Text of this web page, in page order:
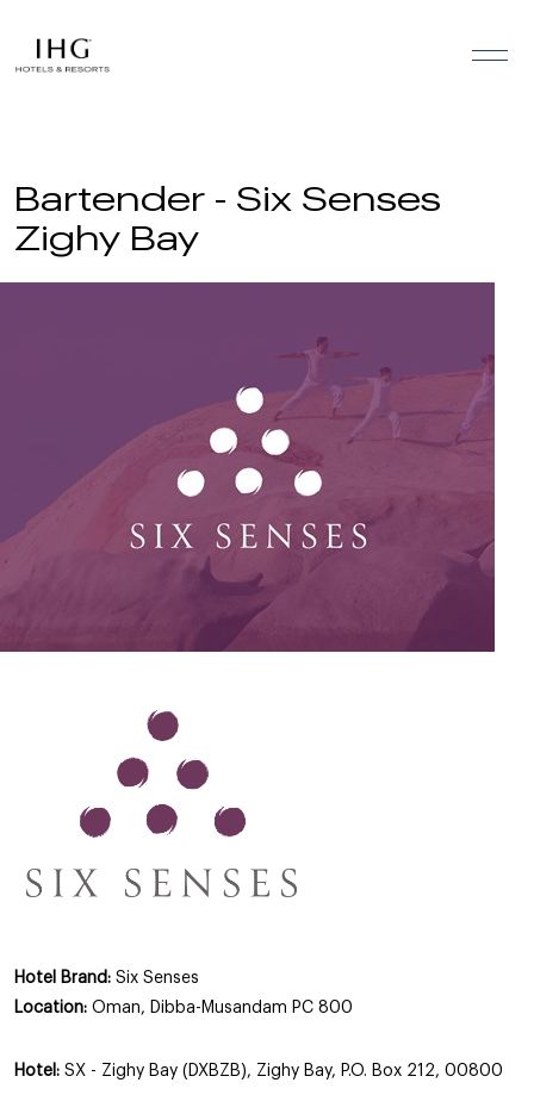
Bartender - Six Senses
Zighy Bay
Hotel Brand: Six Senses
Location: Oman, Dibba-Musandam PC 800
Hotel: SX - Zighy Bay (DXBZB), Zighy Bay, P.O. Box 212, 00800